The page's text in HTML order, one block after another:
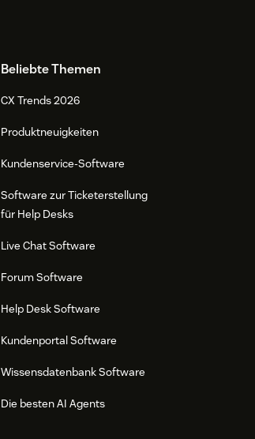
Beliebte Themen
CX Trends 2026
Produktneuigkeiten
Kundenservice-Software
Software zur Ticketerstellung
für Help Desks
Live Chat Software
Forum Software
Help Desk Software
Kundenportal Software
Wissensdatenbank Software
Die besten AI Agents